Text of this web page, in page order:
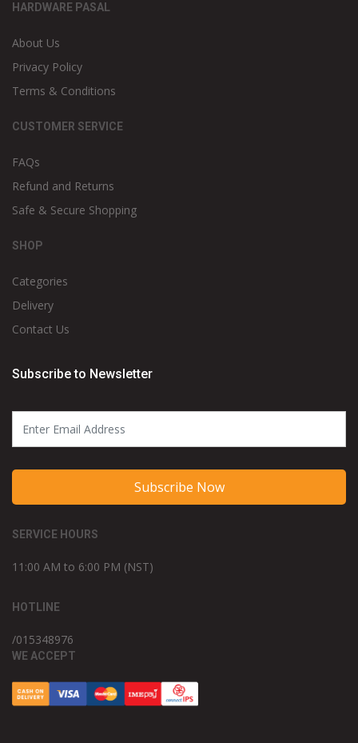
HARDWARE PASAL
About Us
Privacy Policy
Terms & Conditions
CUSTOMER SERVICE
FAQs
Refund and Returns
Safe & Secure Shopping
SHOP
Categories
Delivery
Contact Us
Subscribe to Newsletter
Subscribe Now
SERVICE HOURS
11:00 AM to 6:00 PM (NST)
HOTLINE
/015348976
WE ACCEPT